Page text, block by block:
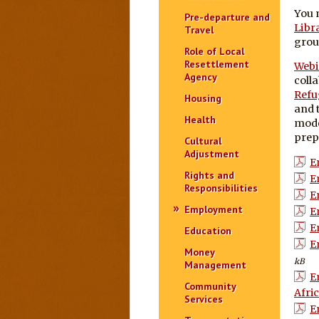
Pre-departure and
Travel
Role of Local
Resettlement
Agency
Housing
Health
Cultural
Adjustment
Rights and
Responsibilities
Employment
Education
Money
Management
Community
Services
You
and
kB